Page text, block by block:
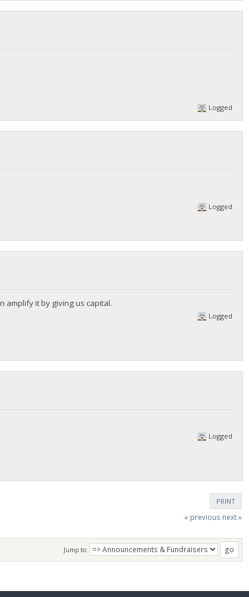
Logged
Logged
amplify it by giving us capital.
Logged
Logged
PRINT
« previous next »
Jump to: